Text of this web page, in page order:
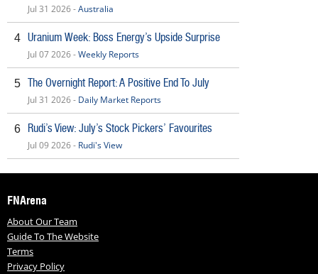
Jul 31 2026 -Australia
4 Uranium Week: Boss Energy’s Upside Surprise
Jul 07 2026 -Weekly Reports
5 The Overnight Report: A Positive End To July
Jul 31 2026 - Daily Market Reports
6 Rudi’s View: July’s Stock Pickers’ Favourites
Jul 09 2026 - Rudi's View
FNArena
About Our Team
Guide To The Website
Terms
Privacy Policy